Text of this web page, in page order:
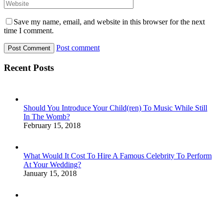
Save my name, email, and website in this browser for the next
time I comment.
Post comment
Recent Posts
Should You Introduce Your Child(ren) To Music While Still
In The Womb?
February 15, 2018
What Would It Cost To Hire A Famous Celebrity To Perform
At Your Wedding?
January 15, 2018